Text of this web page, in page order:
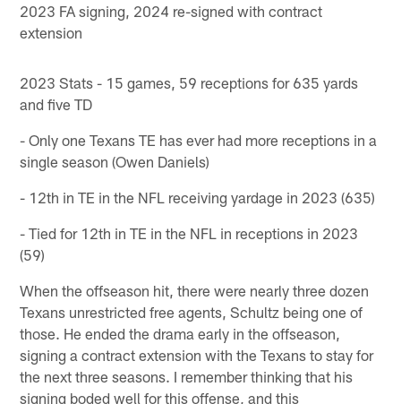
2023 FA signing, 2024 re-signed with contract
extension
2023 Stats - 15 games, 59 receptions for 635 yards
and five TD
- Only one Texans TE has ever had more receptions in a
single season (Owen Daniels)
- 12th in TE in the NFL receiving yardage in 2023 (635)
- Tied for 12th in TE in the NFL in receptions in 2023
(59)
When the offseason hit, there were nearly three dozen
Texans unrestricted free agents, Schultz being one of
those. He ended the drama early in the offseason,
signing a contract extension with the Texans to stay for
the next three seasons. I remember thinking that his
signing boded well for this offense, and this